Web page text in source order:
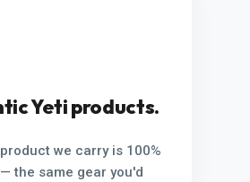
Yeti products.
we carry is 100%
the same gear you'd